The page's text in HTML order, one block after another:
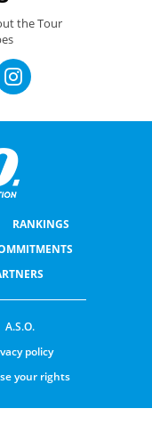
the Tour
RANKINGS
A.S.O.
policy
your rights